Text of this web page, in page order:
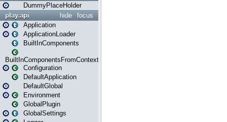
DummyPlaceHolder
focus
hide
play.api
Application
ApplicationLoader
BuiltInComponents
BuiltInComponentsFromContext
Configuration
DefaultApplication
DefaultGlobal
Environment
GlobalPlugin
GlobalSettings